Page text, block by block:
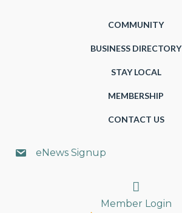
COMMUNITY
BUSINESS DIRECTORY
STAY LOCAL
MEMBERSHIP
CONTACT US
eNews Signup
Search
Member Login